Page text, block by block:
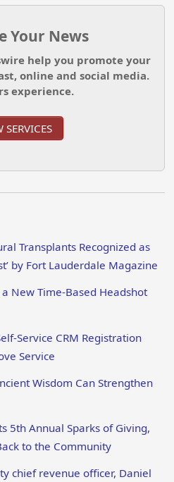
Your News
help you promote your
online and social media.
experience.
SERVICES
Transplants Recognized as
by Fort Lauderdale Magazine
New Time-Based Headshot
Service CRM Registration
Service
Wisdom Can Strengthen
5th Annual Sparks of Giving,
to the Community
chief revenue officer, Daniel